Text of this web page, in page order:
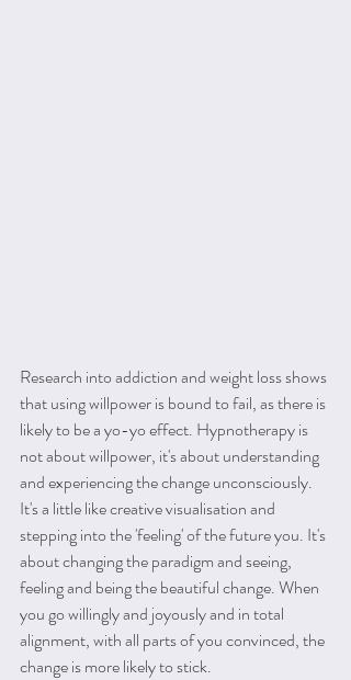
Research into addiction and weight loss shows
that using willpower is bound to fail, as there is
likely to be a yo-yo effect. Hypnotherapy is
not about willpower, it's about understanding
and experiencing the change unconsciously.
It's a little like creative visualisation and
stepping into the 'feeling' of the future you. It's
about changing the paradigm and seeing,
feeling and being the beautiful change. When
you go willingly and joyously and in total
alignment, with all parts of you convinced, the
change is more likely to stick.